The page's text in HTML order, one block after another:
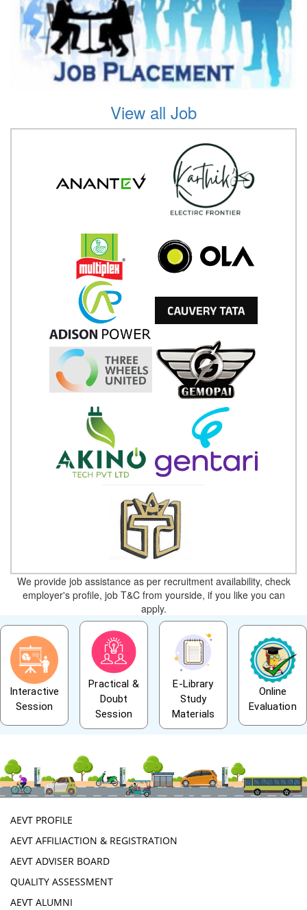
View all Job
We provide job assistance as per recruitment availability, check
employer's profile, job T&C from yourside, if you like you can
apply.
Interactive
Session
Practical &
Doubt
Session
E-Library
Study
Materials
Online
Evaluation
AEVT PROFILE
AEVT AFFILIACTION & REGISTRATION
AEVT ADVISER BOARD
QUALITY ASSESSMENT
AEVT ALUMNI